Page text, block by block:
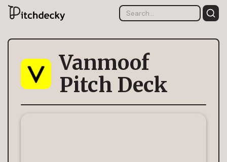
Vanmoof
Pitch Deck